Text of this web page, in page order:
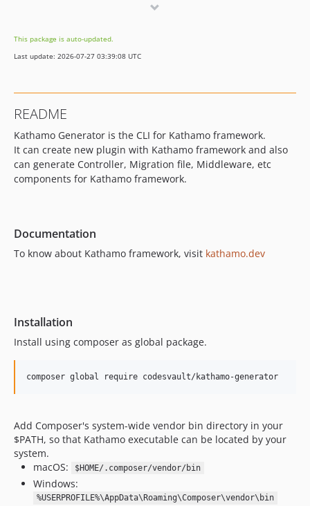
1.0.5
1.0.4
1.0.1
1.0.0
This package is auto-updated.
Last update: 2026-07-27 03:39:08 UTC
README
Kathamo Generator is the CLI for Kathamo framework.
It can create new plugin with Kathamo framework and also
can generate Controller, Migration file, Middleware, etc
components for Kathamo framework.
Documentation
To know about Kathamo framework, visit kathamo.dev
Installation
Install using composer as global package.
composer global require codesvault/kathamo-generator
Add Composer's system-wide vendor bin directory in your
$PATH, so that Kathamo executable can be located by your
system.
macOS:
$HOME/.composer/vendor/bin
Windows:
%USERPROFILE%\AppData\Roaming\Composer\vendor\bin